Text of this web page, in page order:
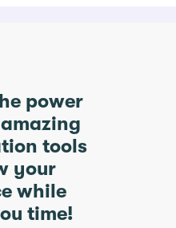
power
tools
your
while
time!